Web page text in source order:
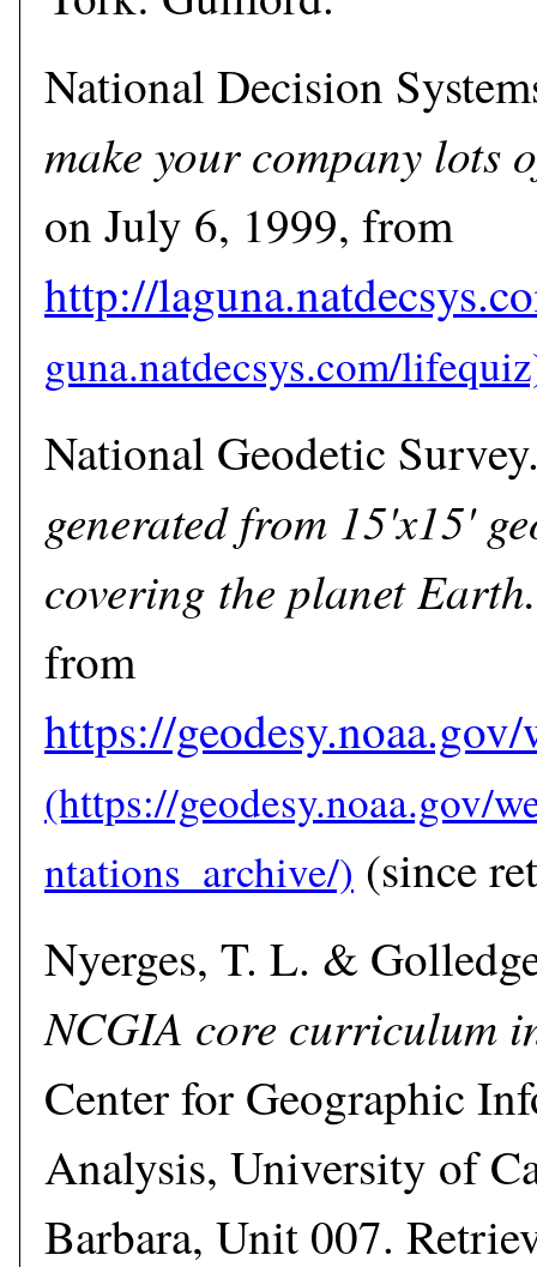
National Decision
make your company lots
on July 6, 1999, from
http://
National Geodetic
generated from 15'x15'
covering the planet Earth.
from
https://
(since
Nyerges, T. L. &
NCGIA core curriculum
Center for Geographic
Analysis, University of
Barbara, Unit 007.